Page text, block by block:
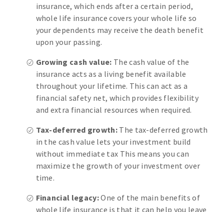
insurance, which ends after a certain period,
whole life insurance covers your whole life so
your dependents may receive the death benefit
upon your passing.
Growing cash value: The cash value of the
insurance acts as a living benefit available
throughout your lifetime. This can act as a
financial safety net, which provides flexibility
and extra financial resources when required.
Tax-deferred growth:The tax-deferred growth
in the cash value lets your investment build
without immediate tax This means you can
maximize the growth of your investment over
time.
Financial legacy:One of the main benefits of
whole life insurance is that it can help you leave